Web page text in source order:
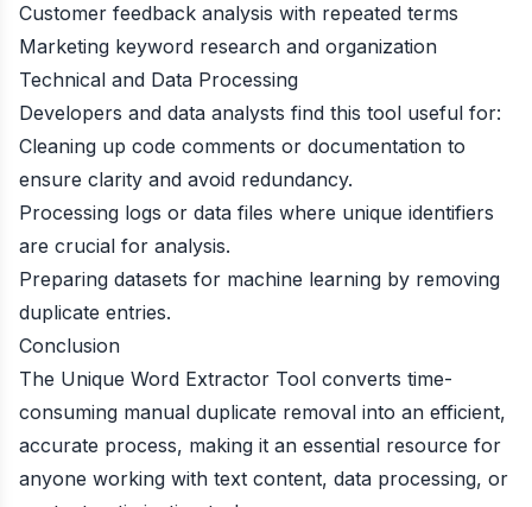
Customer feedback analysis with repeated terms
Marketing keyword research and organization
Technical and Data Processing
Developers and data analysts find this tool useful for:
Cleaning up code comments or documentation to
ensure clarity and avoid redundancy.
Processing logs or data files where unique identifiers
are crucial for analysis.
Preparing datasets for machine learning by removing
duplicate entries.
Conclusion
The Unique Word Extractor Tool converts time-
consuming manual duplicate removal into an efficient,
accurate process, making it an essential resource for
anyone working with text content, data processing, or